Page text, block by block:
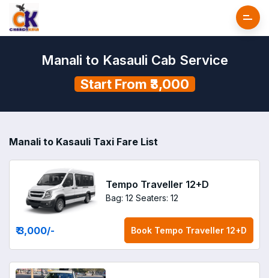
Manali to Kasauli Cab Service
Start From ₹3,000
Manali to Kasauli Taxi Fare List
Tempo Traveller 12+D
Bag: 12 Seaters: 12
₹ 3,000/- Book Tempo Traveller 12+D